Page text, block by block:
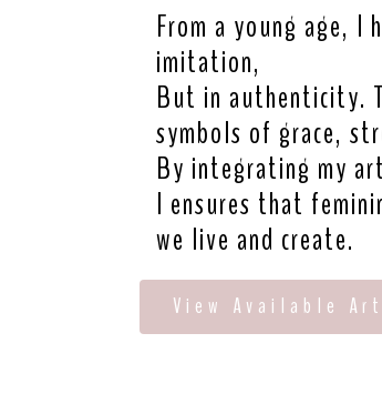
From a young age,
imitation,
But in authenticity.
symbols of grace,
By integrating my
I ensures that
we live and create.
View Available